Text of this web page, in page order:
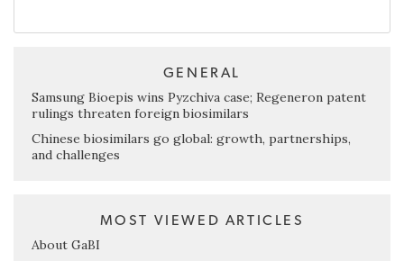
GENERAL
Samsung Bioepis wins Pyzchiva case; Regeneron patent
rulings threaten foreign biosimilars
Chinese biosimilars go global: growth, partnerships,
and challenges
MOST VIEWED ARTICLES
About GaBI